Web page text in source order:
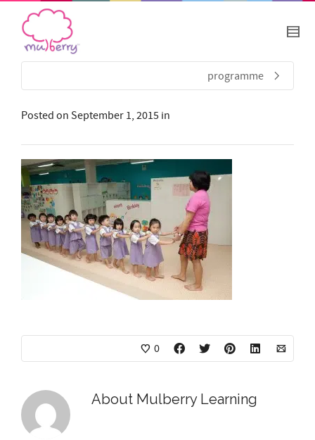
programme
Posted on September 1, 2015 in
0
About Mulberry Learning